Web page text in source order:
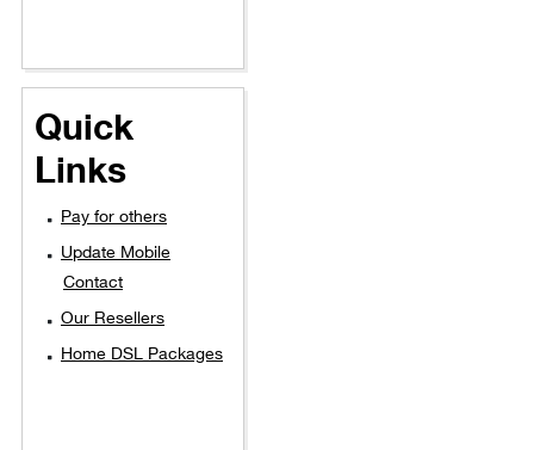
Quick
Links
Pay for others
Update Mobile
Contact
Our Resellers
Home DSL Packages